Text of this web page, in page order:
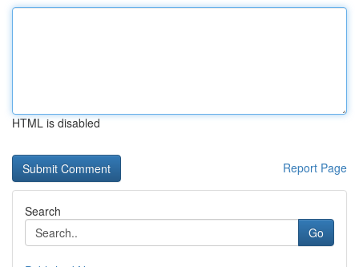
HTML is disabled
Report Page
Search
Go